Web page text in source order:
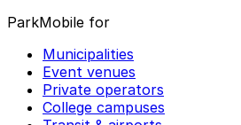
ParkMobile for
Municipalities
Event venues
Private operators
College campuses